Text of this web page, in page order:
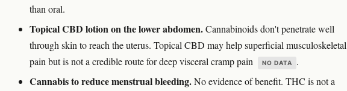
than oral.
Topical CBD lotion on the lower abdomen.Cannabinoids don't penetrate well
through skin to reach the uterus. Topical CBD may help superficial musculoskeletal
pain but is not a credible route for deep visceral cramp pain
NO DATA .
Cannabis to reduce menstrual bleeding.No evidence of benefit. THC is not a